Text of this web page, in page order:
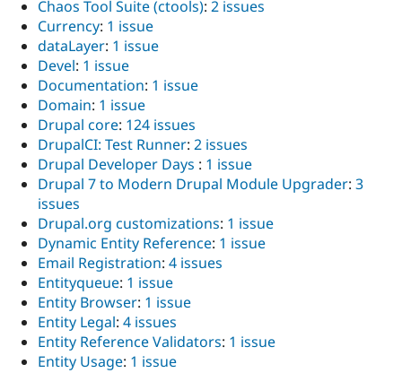
Chaos Tool Suite (ctools): 2 issues
Currency: 1 issue
dataLayer: 1 issue
Devel: 1 issue
Documentation: 1 issue
Domain: 1 issue
Drupal core: 124 issues
DrupalCI: Test Runner: 2 issues
Drupal Developer Days : 1 issue
Drupal 7 to Modern Drupal Module Upgrader: 3
issues
Drupal.org customizations: 1 issue
Dynamic Entity Reference: 1 issue
Email Registration: 4 issues
Entityqueue: 1 issue
Entity Browser: 1 issue
Entity Legal: 4 issues
Entity Reference Validators: 1 issue
Entity Usage: 1 issue